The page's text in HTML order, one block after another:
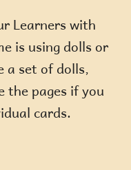
Learners with
is using dolls or
set of dolls,
the pages if you
cards.